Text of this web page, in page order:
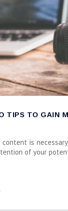
TIPS TO GAIN
content is
of your